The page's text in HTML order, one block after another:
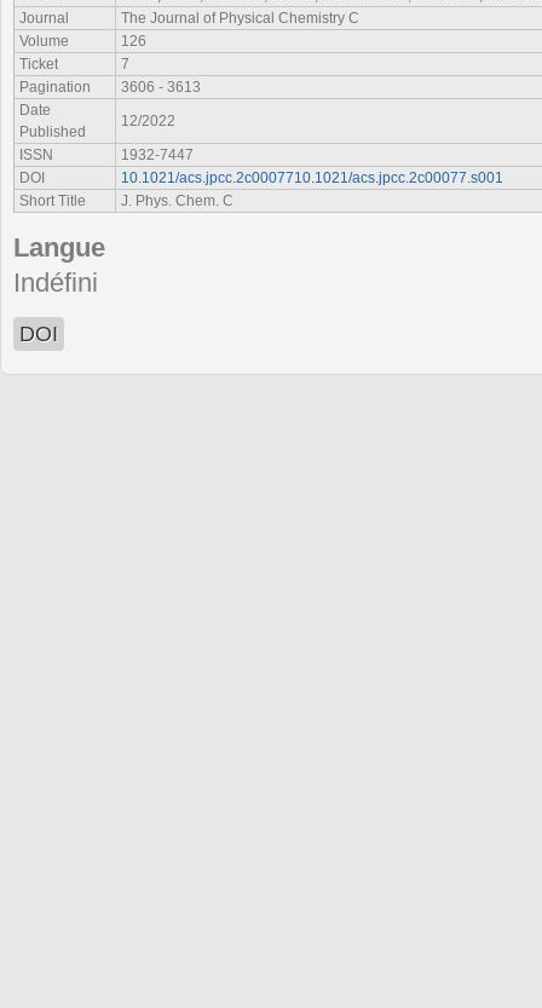
Journal
The Journal of Physical Chemistry C
Volume
126
Ticket
7
Pagination
3606 - 3613
Date
Published
12/2022
ISSN
1932-7447
DOI
10.1021/acs.jpcc.2c0007710.1021/acs.jpcc.2c00077.s001
Short Title
J. Phys. Chem. C
Langue
Indéfini
DOI